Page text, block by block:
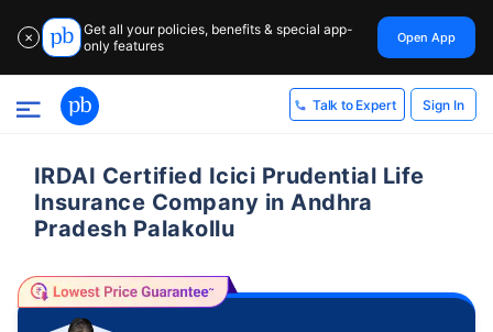
✕
Get all your policies, benefits & special app-
only features
Open App
Talk to Expert Sign In
IRDAI Certified Icici Prudential Life
Insurance Company in Andhra
Pradesh Palakollu